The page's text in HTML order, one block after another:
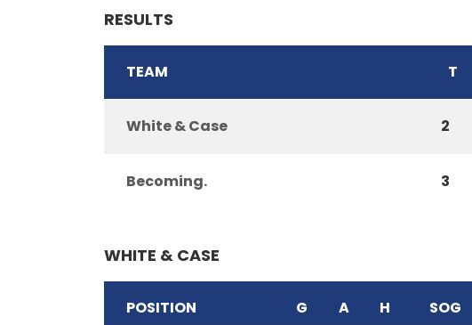
RESULTS
TEAM T
White & Case 2
Becoming. 3
WHITE & CASE
POSITION G A H SOG